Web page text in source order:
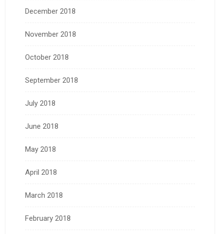
December 2018
November 2018
October 2018
September 2018
July 2018
June 2018
May 2018
April 2018
March 2018
February 2018